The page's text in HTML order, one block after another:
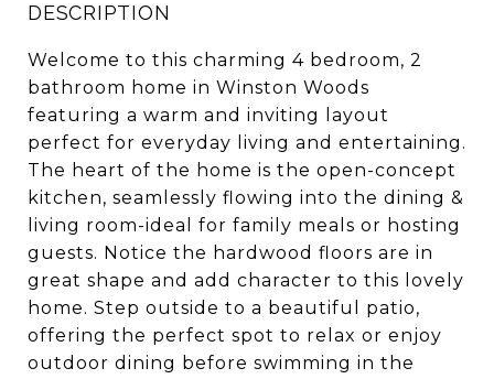
DESCRIPTION
Welcome to this charming 4 bedroom, 2
bathroom home in Winston Woods
featuring a warm and inviting layout
perfect for everyday living and entertaining.
The heart of the home is the open-concept
kitchen, seamlessly flowing into the dining &
living room-ideal for family meals or hosting
guests. Notice the hardwood floors are in
great shape and add character to this lovely
home. Step outside to a beautiful patio,
offering the perfect spot to relax or enjoy
outdoor dining before swimming in the